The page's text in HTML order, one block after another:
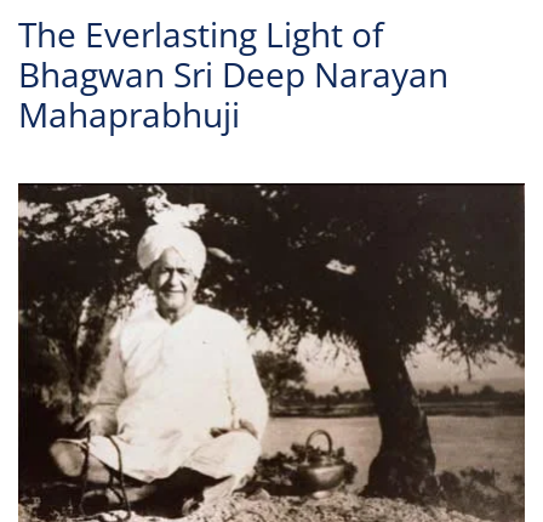
The Everlasting Light of
Bhagwan Sri Deep Narayan
Mahaprabhuji